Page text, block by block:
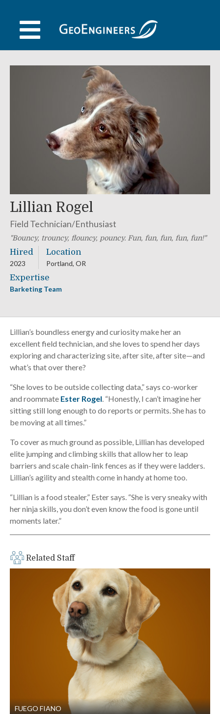
content
Lillian Rogel
Field Technician/Enthusiast
Bouncy, trouncy, flouncy, pouncy. Fun, fun, fun, fun, fun!
Hired
2023
Location
Portland, OR
Expertise
Barketing Team
Lillian’s boundless energy and curiosity make her an
excellent field technician, and she loves to spend her days
exploring and characterizing site, after site, after site—and
what’s that over there?
“She loves to be outside collecting data,” says co-worker
and roommate Ester Rogel. “Honestly, I can’t imagine her
sitting still long enough to do reports or permits. She has to
be moving at all times.”
To cover as much ground as possible, Lillian has developed
elite jumping and climbing skills that allow her to leap
barriers and scale chain-link fences as if they were ladders.
Lillian’s agility and stealth come in handy at home too.
“Lillian is a food stealer,” Ester says. “She is very sneaky with
her ninja skills, you don’t even know the food is gone until
moments later.”
Related Staff
FUEGO FIANO